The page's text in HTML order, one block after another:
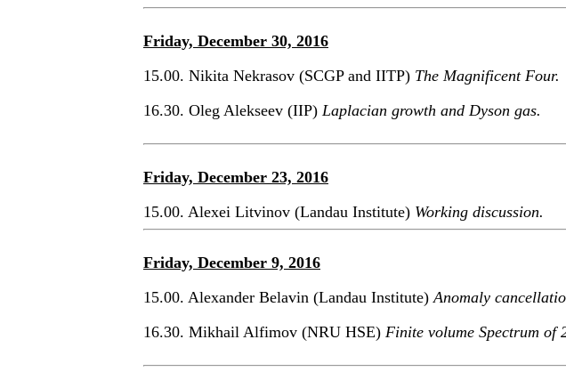
Friday, December 30, 2016
15.00. Nikita Nekrasov (SCGP and IITP) The Magnificent Four.
16.30. Oleg Alekseev (IIP) Laplacian growth and Dyson gas.
Friday, December 23, 2016
15.00. Alexei Litvinov (Landau Institute) Working discussion.
Friday, December 9, 2016
15.00. Alexander Belavin (Landau Institute) Anomaly
16.30. Mikhail Alfimov (NRU HSE) Finite volume Spectrum of